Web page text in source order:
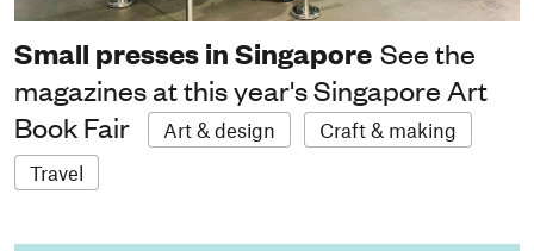
Small presses in Singapore See the
magazines at this year's Singapore Art
Book Fair
Art & design
Craft & making
Travel